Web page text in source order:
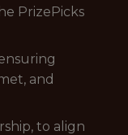
PrizePicks
and
to align